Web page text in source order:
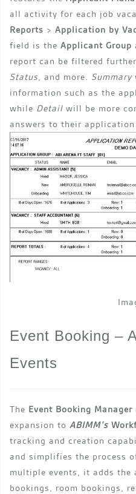
all activity for each job
Reports > Application by
field is the Applicant Group
report can be filtered
Status, and more. Summary
information such as the
while Detail will be more
answers to their
Event Booking –
Events
The Event Booking Manager
expansion to ABIMM’s
tracking and creation
and simplifies the process
multiple events, it adds
bookings, room bookings,